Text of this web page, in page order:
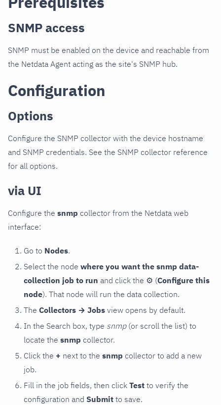
SNMP access
SNMP must be enabled on the device and reachable from
the Netdata Agent acting as the site's SNMP hub.
Configuration
Options
Configure the SNMP collector with the device hostname
and SNMP credentials. See the SNMP collector reference
for all options.
via UI
Configure the snmp collector from the Netdata web
interface:
Go to Nodes.
Select the node where you want the snmp data-
collection job to run and click the ⚙ (Configure this
node). That node will run the data collection.
The Collectors → Jobs view opens by default.
In the Search box, type snmp(or scroll the list) to
locate the snmp collector.
Click the + next to the snmp collector to add a new
job.
Fill in the job fields, then click Test to verify the
configuration and Submit to save.